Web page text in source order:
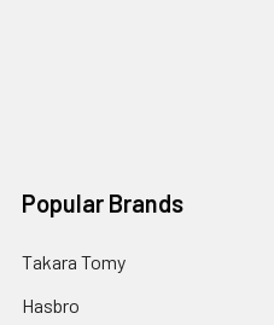
Popular Brands
Takara Tomy
Hasbro